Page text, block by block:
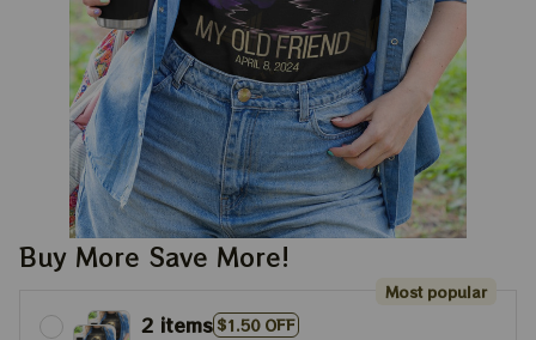
Buy More Save More!
2 items$1.50 OFF
Most popular